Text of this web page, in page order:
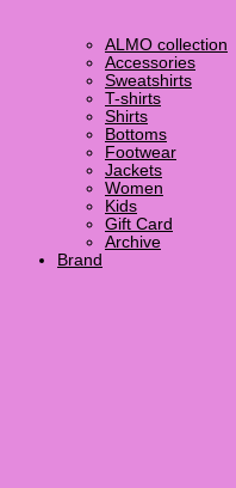
ALMO collection
Accessories
Sweatshirts
T-shirts
Shirts
Bottoms
Footwear
Jackets
Women
Kids
Gift Card
Archive
Brand